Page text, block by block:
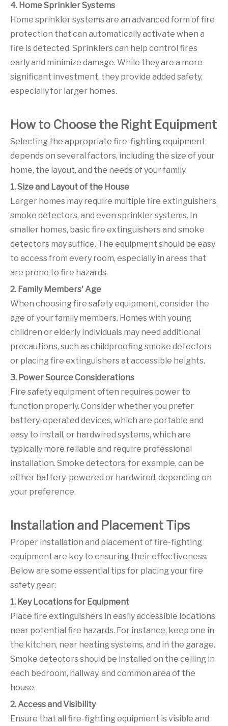
4. Home Sprinkler Systems
Home sprinkler systems are an advanced form of fire
protection that can automatically activate when a
fire is detected. Sprinklers can help control fires
early and minimize damage. While they are a more
significant investment, they provide added safety,
especially for larger homes.
How to Choose the Right Equipment
Selecting the appropriate fire-fighting equipment
depends on several factors, including the size of your
home, the layout, and the needs of your family.
1. Size and Layout of the House
Larger homes may require multiple fire extinguishers,
smoke detectors, and even sprinkler systems. In
smaller homes, basic fire extinguishers and smoke
detectors may suffice. The equipment should be easy
to access from every room, especially in areas that
are prone to fire hazards.
2. Family Members' Age
When choosing fire safety equipment, consider the
age of your family members. Homes with young
children or elderly individuals may need additional
precautions, such as childproofing smoke detectors
or placing fire extinguishers at accessible heights.
3. Power Source Considerations
Fire safety equipment often requires power to
function properly. Consider whether you prefer
battery-operated devices, which are portable and
easy to install, or hardwired systems, which are
typically more reliable and require professional
installation. Smoke detectors, for example, can be
either battery-powered or hardwired, depending on
your preference.
Installation and Placement Tips
Proper installation and placement of fire-fighting
equipment are key to ensuring their effectiveness.
Below are some essential tips for placing your fire
safety gear:
1. Key Locations for Equipment
Place fire extinguishers in easily accessible locations
near potential fire hazards. For instance, keep one in
the kitchen, near heating systems, and in the garage.
Smoke detectors should be installed on the ceiling in
each bedroom, hallway, and common area of the
house.
2. Access and Visibility
Ensure that all fire-fighting equipment is visible and